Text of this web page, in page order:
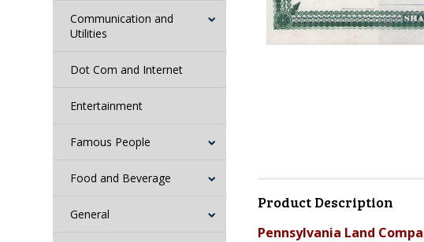
Communication and
Utilities
Dot Com and Internet
Entertainment
Famous People
Food and Beverage
General
Product Description
Pennsylvania Land